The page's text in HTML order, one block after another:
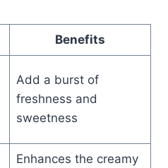
Benefits
Add a burst of
freshness and
sweetness
Enhances the creamy